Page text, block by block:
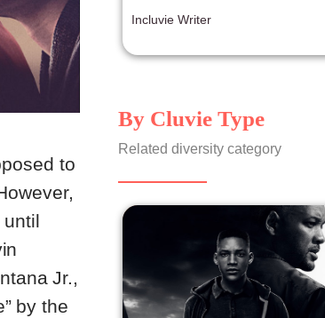
to
until
Jr.,
by the
Incluvie Writer
By Cluvie Type
Related diversity category